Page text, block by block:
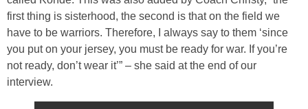
first thing is sisterhood, the second is that on the field we
have to be warriors. Therefore, I always say to them ‘since
you put on your jersey, you must be ready for war. If you’re
not ready, don’t wear it’” – she said at the end of our
interview.